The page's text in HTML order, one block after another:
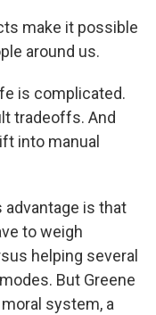
make it possible
around us.
is complicated.
tradeoffs. And
into manual
advantage is that
to weigh
helping several
But Greene
system, a